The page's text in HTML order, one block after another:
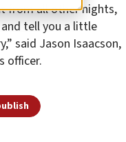
from all other nights,
tell you a little
said Jason Isaacson,
officer.